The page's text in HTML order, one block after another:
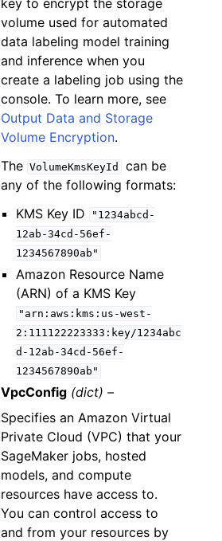
key to encrypt the storage
volume used for automated
data labeling model training
and inference when you
create a labeling job using the
console. To learn more, see
Output Data and Storage
Volume Encryption.
The VolumeKmsKeyId
can be
any of the following formats:
KMS Key ID
"1234abcd-
12ab-34cd-56ef-
1234567890ab"
Amazon Resource Name
(ARN) of a KMS Key
"arn:aws:kms:us-west-
2:111122223333:key/1234abc
d-12ab-34cd-56ef-
1234567890ab"
VpcConfig (dict) –
Specifies an Amazon Virtual
Private Cloud (VPC) that your
SageMaker jobs, hosted
models, and compute
resources have access to.
You can control access to
and from your resources by